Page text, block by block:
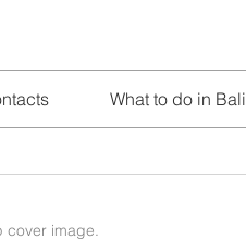
What to do in Bali
cover image.